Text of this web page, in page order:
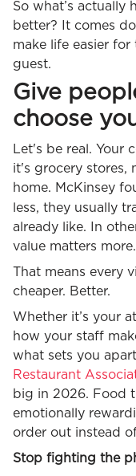
So what’s actually
better? It comes
make life easier
guest.
Give
choose
Let's be real. Your
it's grocery stores,
home. McKinsey
less, they usually
already like. In
value matters more.
That means every
cheaper. Better.
Whether it’s your
how your staff
what sets you
Restaurant
big in 2026. Food
emotionally
order out instead
Stop fighting the